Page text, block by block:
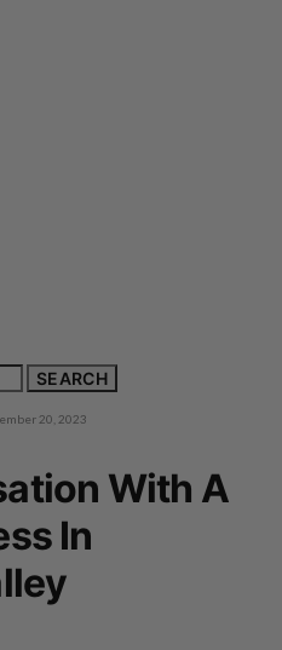
SEARCH
20, 2023
With A
In